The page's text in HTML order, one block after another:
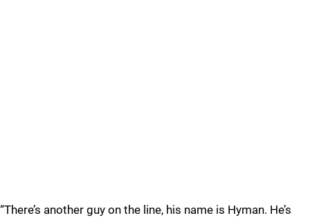
“There’s another guy on the line, his name is Hyman. He’s